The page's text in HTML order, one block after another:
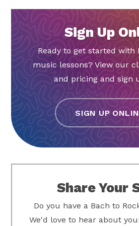
Sign Up
Ready to get started with
music lessons? View our
and pricing and sign
SIGN UP
Share Your
Do you have a Bach to
We'd love to hear about